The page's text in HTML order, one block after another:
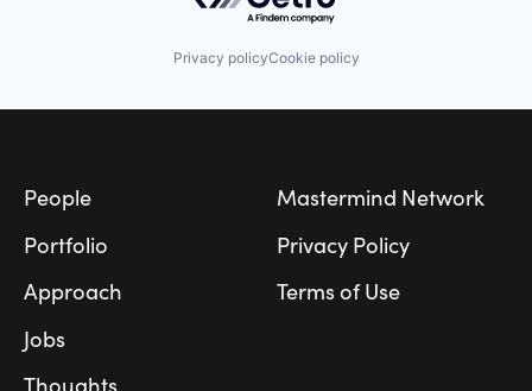
Privacy policyCookie policy
People
Portfolio
Approach
Jobs
Thoughts
Mastermind Network
Privacy Policy
Terms of Use